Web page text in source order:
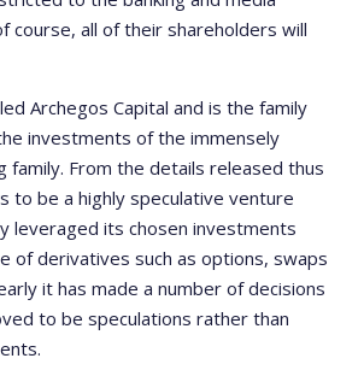
course, all of their shareholders will
Archegos Capital and is the family
investments of the immensely
family. From the details released thus
to be a highly speculative venture
leveraged its chosen investments
of derivatives such as options, swaps
it has made a number of decisions
to be speculations rather than